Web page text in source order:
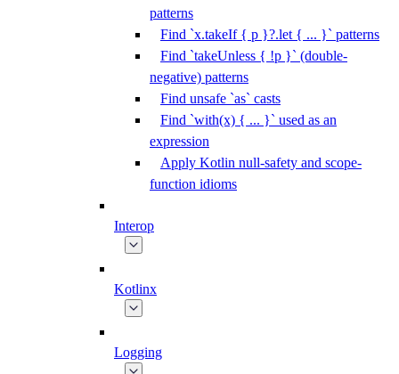
patterns
Find `x.takeIf { p }?.let { ... }` patterns
Find `takeUnless { !p }` (double-
negative) patterns
Find unsafe `as` casts
Find `with(x) { ... }` used as an
expression
Apply Kotlin null-safety and scope-
function idioms
Interop
Kotlinx
Logging